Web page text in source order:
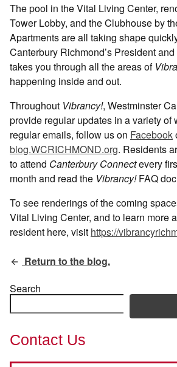
The pool in the Vital Living Center,
Tower Lobby, and the Clubhouse by
Apartments are all taking shape
Canterbury Richmond’s President
takes you through all the areas of
happening inside and out.
Throughout Vibrancy!, Westminster
provide regular updates in a variety of
regular emails, follow us on Facebook
blog.WCRICHMOND.org. Residents
to attend Canterbury Connectevery
month and read the Vibrancy!FAQ
To see renderings of the coming
Vital Living Center, and to learn more
resident here, visit https://
Return to the blog.
Search
Contact Us